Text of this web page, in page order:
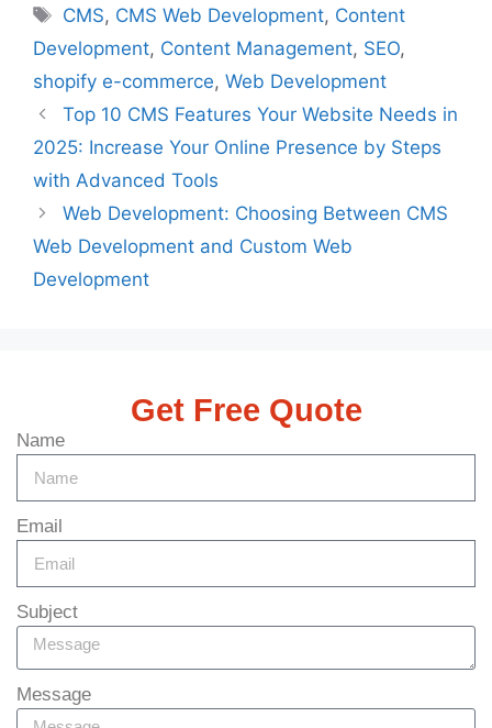
CMS, CMS Web Development, Content
Development, Content Management, SEO,
shopify e-commerce, Web Development
Top 10 CMS Features Your Website Needs in
2025: Increase Your Online Presence by Steps
with Advanced Tools
Web Development: Choosing Between CMS
Web Development and Custom Web
Development
Get Free Quote
Name
Email
Subject
Message